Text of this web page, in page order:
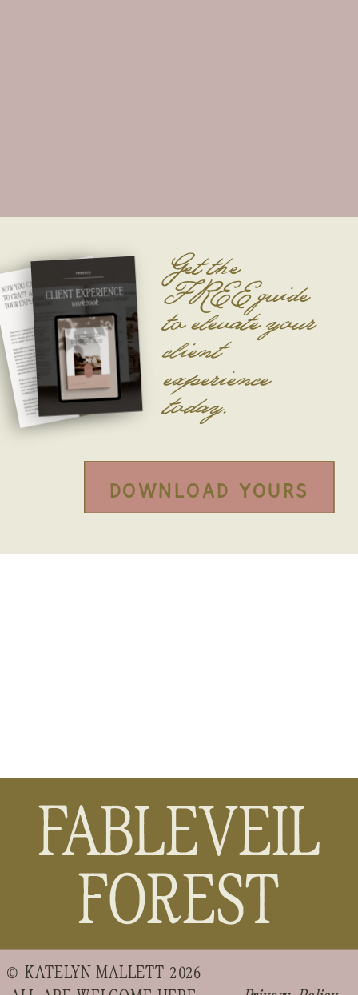
Get the
FREE guide
toelevate your
client
experience
today.
Download yours
© KATELYN MALLETT 2026
FABLEVEIL
FOREST